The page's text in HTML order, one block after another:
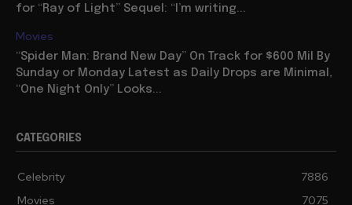
for “Ray of Light” Sequel: “I’m writing...
Movies
“Spider Man: Brand New Day” On Track for $600 Mil By
Sunday or Monday Latest as Daily Drops are Minimal,
“One Night Only” Looks...
CATEGORIES
Celebrity
7886
Movies
7075